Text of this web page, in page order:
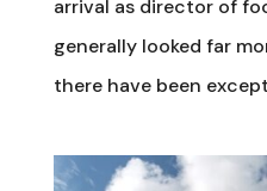
arrival as director of
generally looked far
there have been